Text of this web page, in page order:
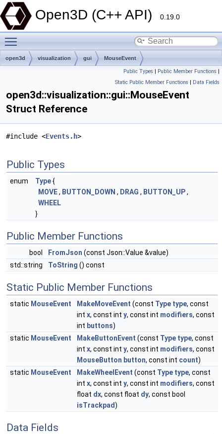
Open3D (C++ API) 0.19.0
open3d visualization gui MouseEvent
Public Types | Public Member Functions |
Static Public Member Functions | Data Fields
open3d::visualization::gui::MouseEvent
Struct Reference
#include <Events.h>
Public Types
enum Type{
MOVE, BUTTON_DOWN , DRAG , BUTTON_UP,
WHEEL
}
Public Member Functions
bool FromJson (const Json::Value &value)
std::string
ToString () const
Static Public Member Functions
static MouseEvent MakeMoveEvent (const Type type, const
int x, const int y, const int modifiers, const
int buttons)
static MouseEvent MakeButtonEvent (const Type type, const
int x, const int y, const int modifiers, const
MouseButton button, const int count)
static MouseEvent MakeWheelEvent (const Type type, const
int x, const int y, const int modifiers, const
float dx, const float dy, const bool
isTrackpad)
Data Fields